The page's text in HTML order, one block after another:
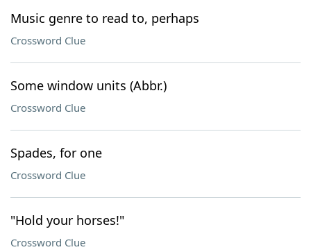
Music genre to read to, perhaps
Crossword Clue
Some window units (Abbr.)
Crossword Clue
Spades, for one
Crossword Clue
"Hold your horses!"
Crossword Clue